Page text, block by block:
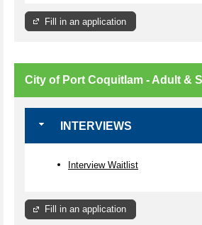
Fill in an application
City of Port Coquitlam - Adult &
INTERVIEWS
Interview Waitlist
Fill in an application